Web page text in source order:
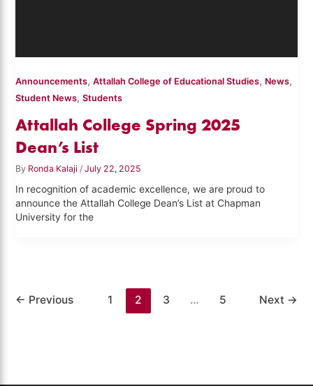
Announcements,Attallah College of Educational Studies, News,
Student News,Students
Attallah College Spring 2025
Dean’s List
By Ronda Kalaji /July 22, 2025
In recognition of academic excellence, we are proud to
announce the Attallah College Dean’s List at Chapman
University for the
← Previous 1 2 3 … 5 Next →